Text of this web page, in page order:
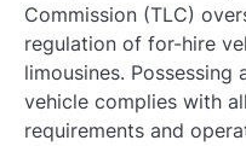
Commission (TLC)
regulation of for-hire
limousines.
vehicle complies with
requirements and